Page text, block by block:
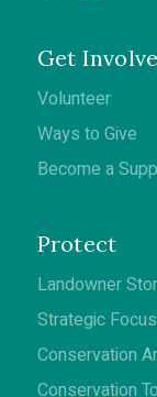
Get
Volunteer
Ways to Give
Become a
Protect
Landowner
Strategic
Conservation
Conservation